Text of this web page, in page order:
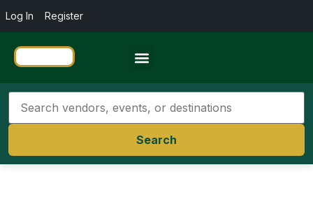
Log In Register
Search